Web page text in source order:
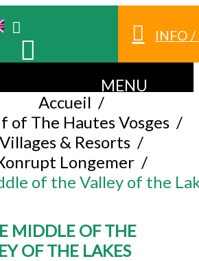
INFO
MENU
Accueil /
of The Hautes Vosges /
Villages & Resorts /
Longemer /
of the Valley of the
MIDDLE OF THE
OF THE LAKES